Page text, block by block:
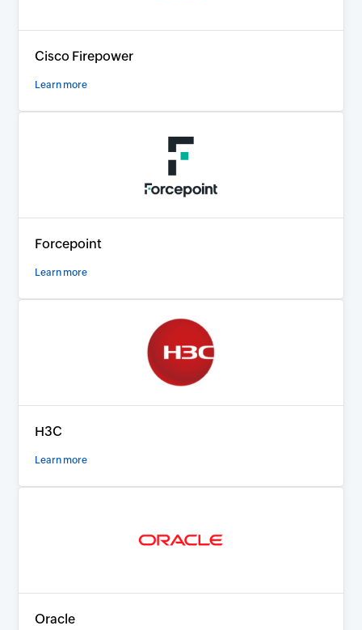
Cisco Firepower
Learn more
Forcepoint
Learn more
H3C
Learn more
Oracle